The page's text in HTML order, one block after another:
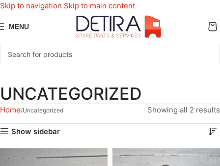
Skip to navigation Skip to main content
MENU
UNCATEGORIZED
Home Uncategorized Showing all 2 results
Show sidebar